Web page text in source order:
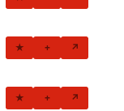
★ + ↗
★ + ↗